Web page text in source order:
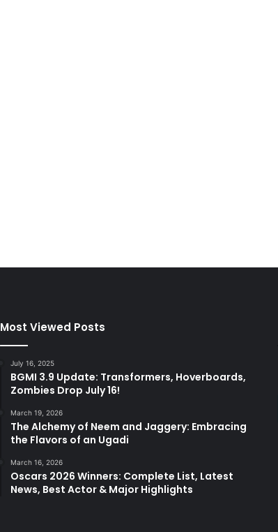
Most Viewed Posts
July 16, 2025
BGMI 3.9 Update: Transformers, Hoverboards,
Zombies Drop July 16!
March 19, 2026
The Alchemy of Neem and Jaggery: Embracing
the Flavors of an Ugadi
March 16, 2026
Oscars 2026 Winners: Complete List, Latest
News, Best Actor & Major Highlights